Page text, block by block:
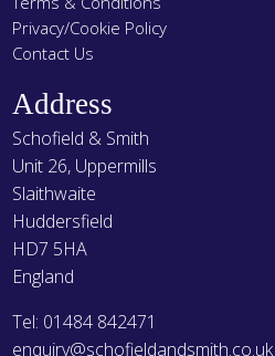
Privacy/Cookie Policy
Contact Us
Address
Schofield & Smith
Unit 26, Uppermills
Slaithwaite
Huddersfield
HD7 5HA
England
Tel: 01484 842471
enquiry@schofieldandsmith.co.uk